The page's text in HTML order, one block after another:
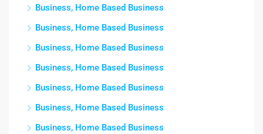
Business, Home Based Business
Business, Home Based Business
Business, Home Based Business
Business, Home Based Business
Business, Home Based Business
Business, Home Based Business
Business, Home Based Business